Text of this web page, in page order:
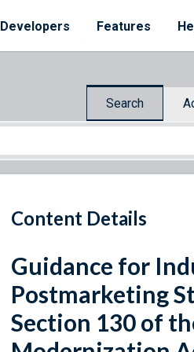
Developers Features
Search
Content Details
Guidance for
Postmarketing
Section 130 of